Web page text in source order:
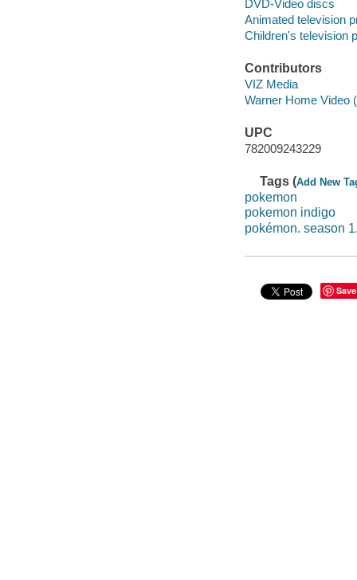
DVD-Video discs
Animated television
Children's television
Contributors
VIZ Media
Warner Home Video
UPC
782009243229
Tags (Add New
pokemon
pokemon indigo
pokémon. season
Save